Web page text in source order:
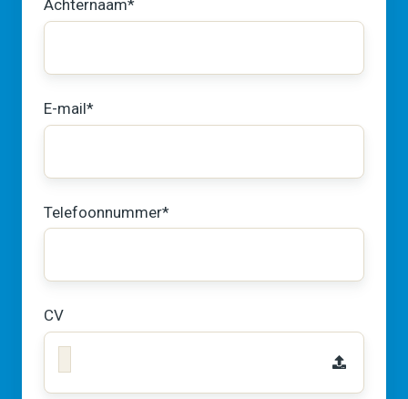
Achternaam*
E-mail*
Telefoonnummer*
CV